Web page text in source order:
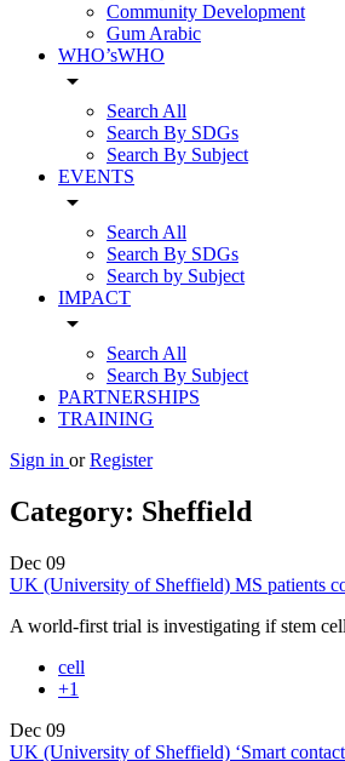
Community Development
Gum Arabic
WHO’sWHO
arrow_drop_down
Search All
Search By SDGs
Search By Subject
EVENTS
arrow_drop_down
Search All
Search By SDGs
Search by Subject
IMPACT
arrow_drop_down
Search All
Search By Subject
PARTNERSHIPS
TRAINING
Sign in or Register
Category: Sheffield
Dec 09
UK (University of Sheffield) MS patients
A world-first trial is investigating if stem
cell
+1
Dec 09
UK (University of Sheffield) ‘Smart